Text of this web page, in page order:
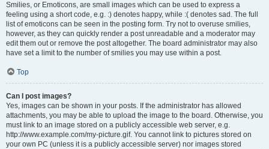
Smilies, or Emoticons, are small images which can be used to express a
feeling using a short code, e.g. :) denotes happy, while :( denotes sad. The full
list of emoticons can be seen in the posting form. Try not to overuse smilies,
however, as they can quickly render a post unreadable and a moderator may
edit them out or remove the post altogether. The board administrator may also
have set a limit to the number of smilies you may use within a post.
Top
Can I post images?
Yes, images can be shown in your posts. If the administrator has allowed
attachments, you may be able to upload the image to the board. Otherwise, you
must link to an image stored on a publicly accessible web server, e.g.
http://www.example.com/my-picture.gif. You cannot link to pictures stored on
your own PC (unless it is a publicly accessible server) nor images stored